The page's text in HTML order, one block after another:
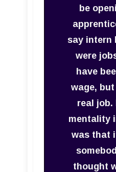
be
say intern
were
have
wage,
real job.
mentality
was that
thought